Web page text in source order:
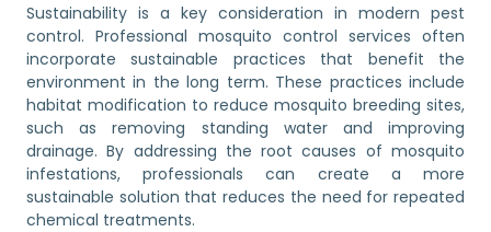
Sustainability is a key consideration in modern pest
control. Professional mosquito control services often
incorporate sustainable practices that benefit the
environment in the long term. These practices include
habitat modification to reduce mosquito breeding sites,
such as removing standing water and improving
drainage. By addressing the root causes of mosquito
infestations, professionals can create a more
sustainable solution that reduces the need for repeated
chemical treatments.